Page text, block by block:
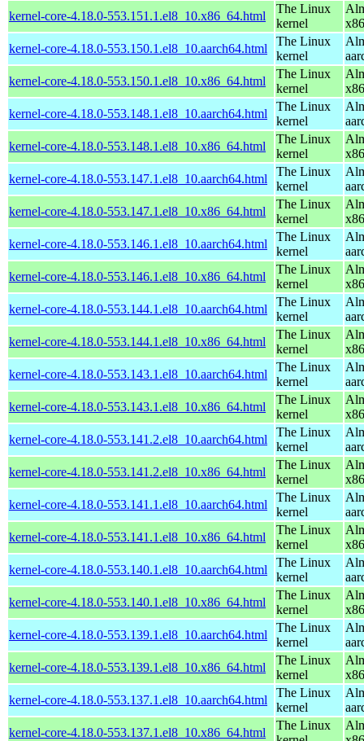
kernel-core-4.18.0-553.151.1.el8_10.x86_64.html
The Linux
kernel
kernel-core-4.18.0-553.150.1.el8_10.aarch64.html
The Linux
kernel
kernel-core-4.18.0-553.150.1.el8_10.x86_64.html
The Linux
kernel
kernel-core-4.18.0-553.148.1.el8_10.aarch64.html
The Linux
kernel
kernel-core-4.18.0-553.148.1.el8_10.x86_64.html
The Linux
kernel
kernel-core-4.18.0-553.147.1.el8_10.aarch64.html
The Linux
kernel
kernel-core-4.18.0-553.147.1.el8_10.x86_64.html
The Linux
kernel
kernel-core-4.18.0-553.146.1.el8_10.aarch64.html
The Linux
kernel
kernel-core-4.18.0-553.146.1.el8_10.x86_64.html
The Linux
kernel
kernel-core-4.18.0-553.144.1.el8_10.aarch64.html
The Linux
kernel
kernel-core-4.18.0-553.144.1.el8_10.x86_64.html
The Linux
kernel
kernel-core-4.18.0-553.143.1.el8_10.aarch64.html
The Linux
kernel
kernel-core-4.18.0-553.143.1.el8_10.x86_64.html
The Linux
kernel
kernel-core-4.18.0-553.141.2.el8_10.aarch64.html
The Linux
kernel
kernel-core-4.18.0-553.141.2.el8_10.x86_64.html
The Linux
kernel
kernel-core-4.18.0-553.141.1.el8_10.aarch64.html
The Linux
kernel
kernel-core-4.18.0-553.141.1.el8_10.x86_64.html
The Linux
kernel
kernel-core-4.18.0-553.140.1.el8_10.aarch64.html
The Linux
kernel
kernel-core-4.18.0-553.140.1.el8_10.x86_64.html
The Linux
kernel
kernel-core-4.18.0-553.139.1.el8_10.aarch64.html
The Linux
kernel
kernel-core-4.18.0-553.139.1.el8_10.x86_64.html
The Linux
kernel
kernel-core-4.18.0-553.137.1.el8_10.aarch64.html
The Linux
kernel
kernel-core-4.18.0-553.137.1.el8_10.x86_64.html
The Linux